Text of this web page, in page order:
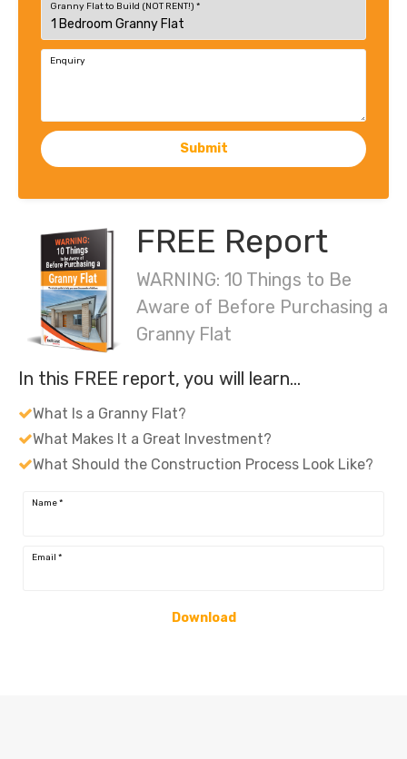
Granny Flat to Build (NOT RENT!) *
Enquiry
Submit
FREE Report
WARNING: 10 Things to Be
Aware of Before Purchasing a
Granny Flat
In this FREE report, you will learn…
What Is a Granny Flat?
What Makes It a Great Investment?
What Should the Construction Process Look Like?
Name*
Email *
Download